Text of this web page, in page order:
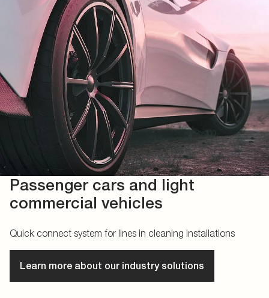
Passenger cars and light
commercial vehicles
Quick connect system for lines in cleaning installations
Learn more about our industry solutions